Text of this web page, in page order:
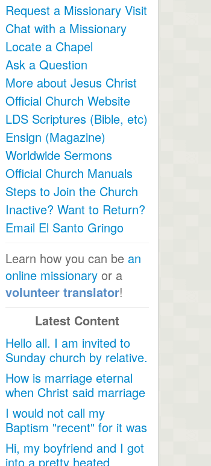
Request a Missionary Visit
Chat with a Missionary
Locate a Chapel
Ask a Question
More about Jesus Christ
Official Church Website
LDS Scriptures (Bible, etc)
Ensign (Magazine)
Worldwide Sermons
Official Church Manuals
Steps to Join the Church
Inactive? Want to Return?
Email El Santo Gringo
Learn how you can be an
online missionary or a
volunteer translator!
Latest Content
Hello all. I am invited to
Sunday church by relative.
Just looking for...
How is marriage eternal
when Christ said marriage
would cease after...
I would not call my
Baptism "recent" for it was
a very long time ago as...
Hi, my boyfriend and I got
into a pretty heated